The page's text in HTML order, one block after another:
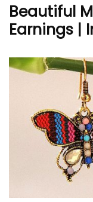
Beautiful
Earnings |